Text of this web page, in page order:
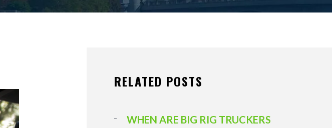
RELATED POSTS
WHEN ARE BIG RIG TRUCKERS